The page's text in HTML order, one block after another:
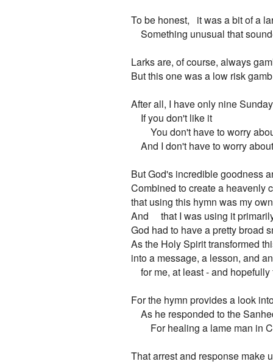
To be honest,   it was a bit of a
Something unusual that
Larks are, of course, always
But this one was a low risk
After all, I have only nine
    If you don't like it
You don't have to worry
And I don't have to worry
But God's incredible goodness
Combined to create a heavenly
that using this hymn was my
And     that I was using it
God had to have a pretty broad
As the Holy Spirit transformed
into a message, a lesson, and
for me, at least - and hopefully
For the hymn provides a look
As he responded to the
For healing a lame man in
That arrest and response make